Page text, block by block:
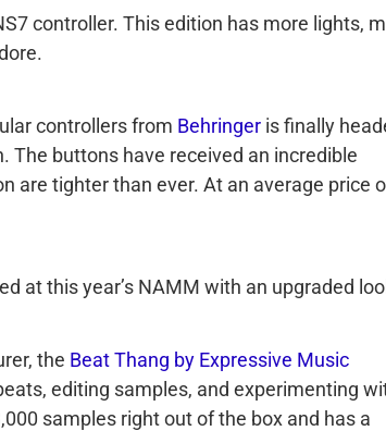
controller. This edition has more lights,
controllers from Behringer is finally
The buttons have received an incredible
are tighter than ever. At an average price
at this year’s NAMM with an upgraded
the Beat Thang by Expressive Music
editing samples, and experimenting
samples right out of the box and has a